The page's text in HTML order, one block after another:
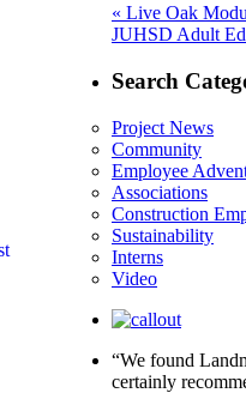
« Previous
post:
Live Oak
Next
JUHSD Adult
Search
Project News
Community
Employee
Associations
Construction
Sustainability
Interns
Video
“We found
certainly